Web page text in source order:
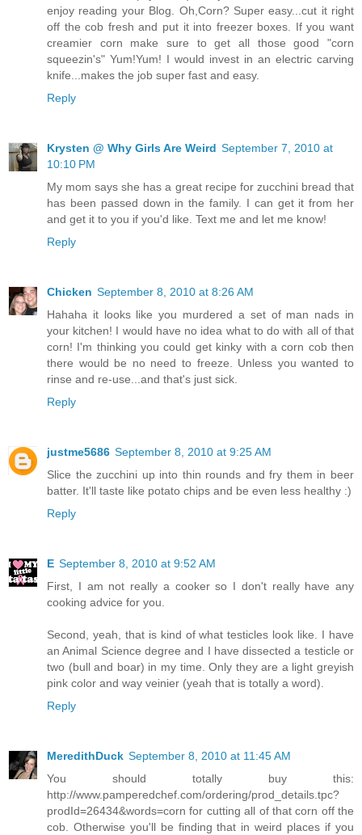
enjoy reading your Blog. Oh,Corn? Super easy...cut it right
off the cob fresh and put it into freezer boxes. If you want
creamier corn make sure to get all those good "corn
squeezin's" Yum!Yum! I would invest in an electric carving
knife...makes the job super fast and easy.
Reply
Krysten @ Why Girls Are Weird September 7, 2010 at
10:10 PM
My mom says she has a great recipe for zucchini bread that
has been passed down in the family. I can get it from her
and get it to you if you'd like. Text me and let me know!
Reply
Chicken September 8, 2010 at 8:26 AM
Hahaha it looks like you murdered a set of man nads in
your kitchen! I would have no idea what to do with all of that
corn! I'm thinking you could get kinky with a corn cob then
there would be no need to freeze. Unless you wanted to
rinse and re-use...and that's just sick.
Reply
justme5686 September 8, 2010 at 9:25 AM
Slice the zucchini up into thin rounds and fry them in beer
batter. It'll taste like potato chips and be even less healthy :)
Reply
E September 8, 2010 at 9:52 AM
First, I am not really a cooker so I don't really have any
cooking advice for you.
Second, yeah, that is kind of what testicles look like. I have
an Animal Science degree and I have dissected a testicle or
two (bull and boar) in my time. Only they are a light greyish
pink color and way veinier (yeah that is totally a word).
Reply
MeredithDuck September 8, 2010 at 11:45 AM
You should totally buy this:
http://www.pamperedchef.com/ordering/prod_details.tpc?
prodId=26434&words=corn for cutting all of that corn off the
cob. Otherwise you'll be finding that in weird places if you